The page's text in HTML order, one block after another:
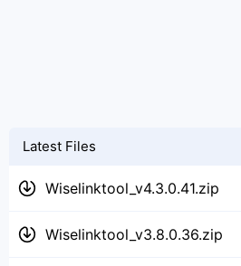
Latest Files
Wiselinktool_v4.3.0.41.zip
Wiselinktool_v3.8.0.36.zip